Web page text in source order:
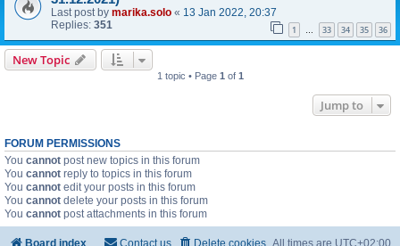
Last post by marika.solo « 13 Jan 2022, 20:37
Replies: 351 1 … 33 34 35 36
New Topic
1 topic • Page 1 of 1
Jump to
FORUM PERMISSIONS
You cannot post new topics in this forum
You cannot reply to topics in this forum
You cannot edit your posts in this forum
You cannot delete your posts in this forum
You cannot post attachments in this forum